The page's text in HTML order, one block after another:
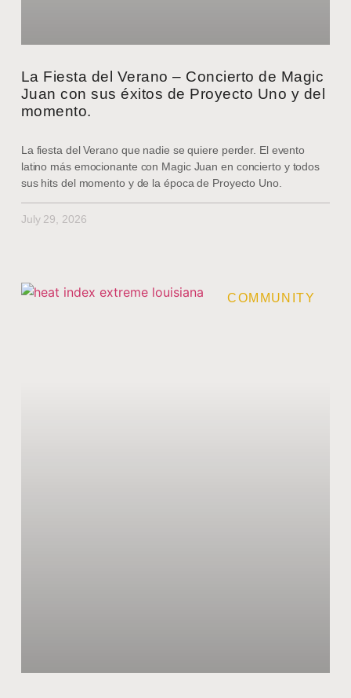
La Fiesta del Verano – Concierto de Magic
Juan con sus éxitos de Proyecto Uno y del
momento.
La fiesta del Verano que nadie se quiere perder. El evento
latino más emocionante con Magic Juan en concierto y todos
sus hits del momento y de la época de Proyecto Uno.
July 29, 2026
COMMUNITY